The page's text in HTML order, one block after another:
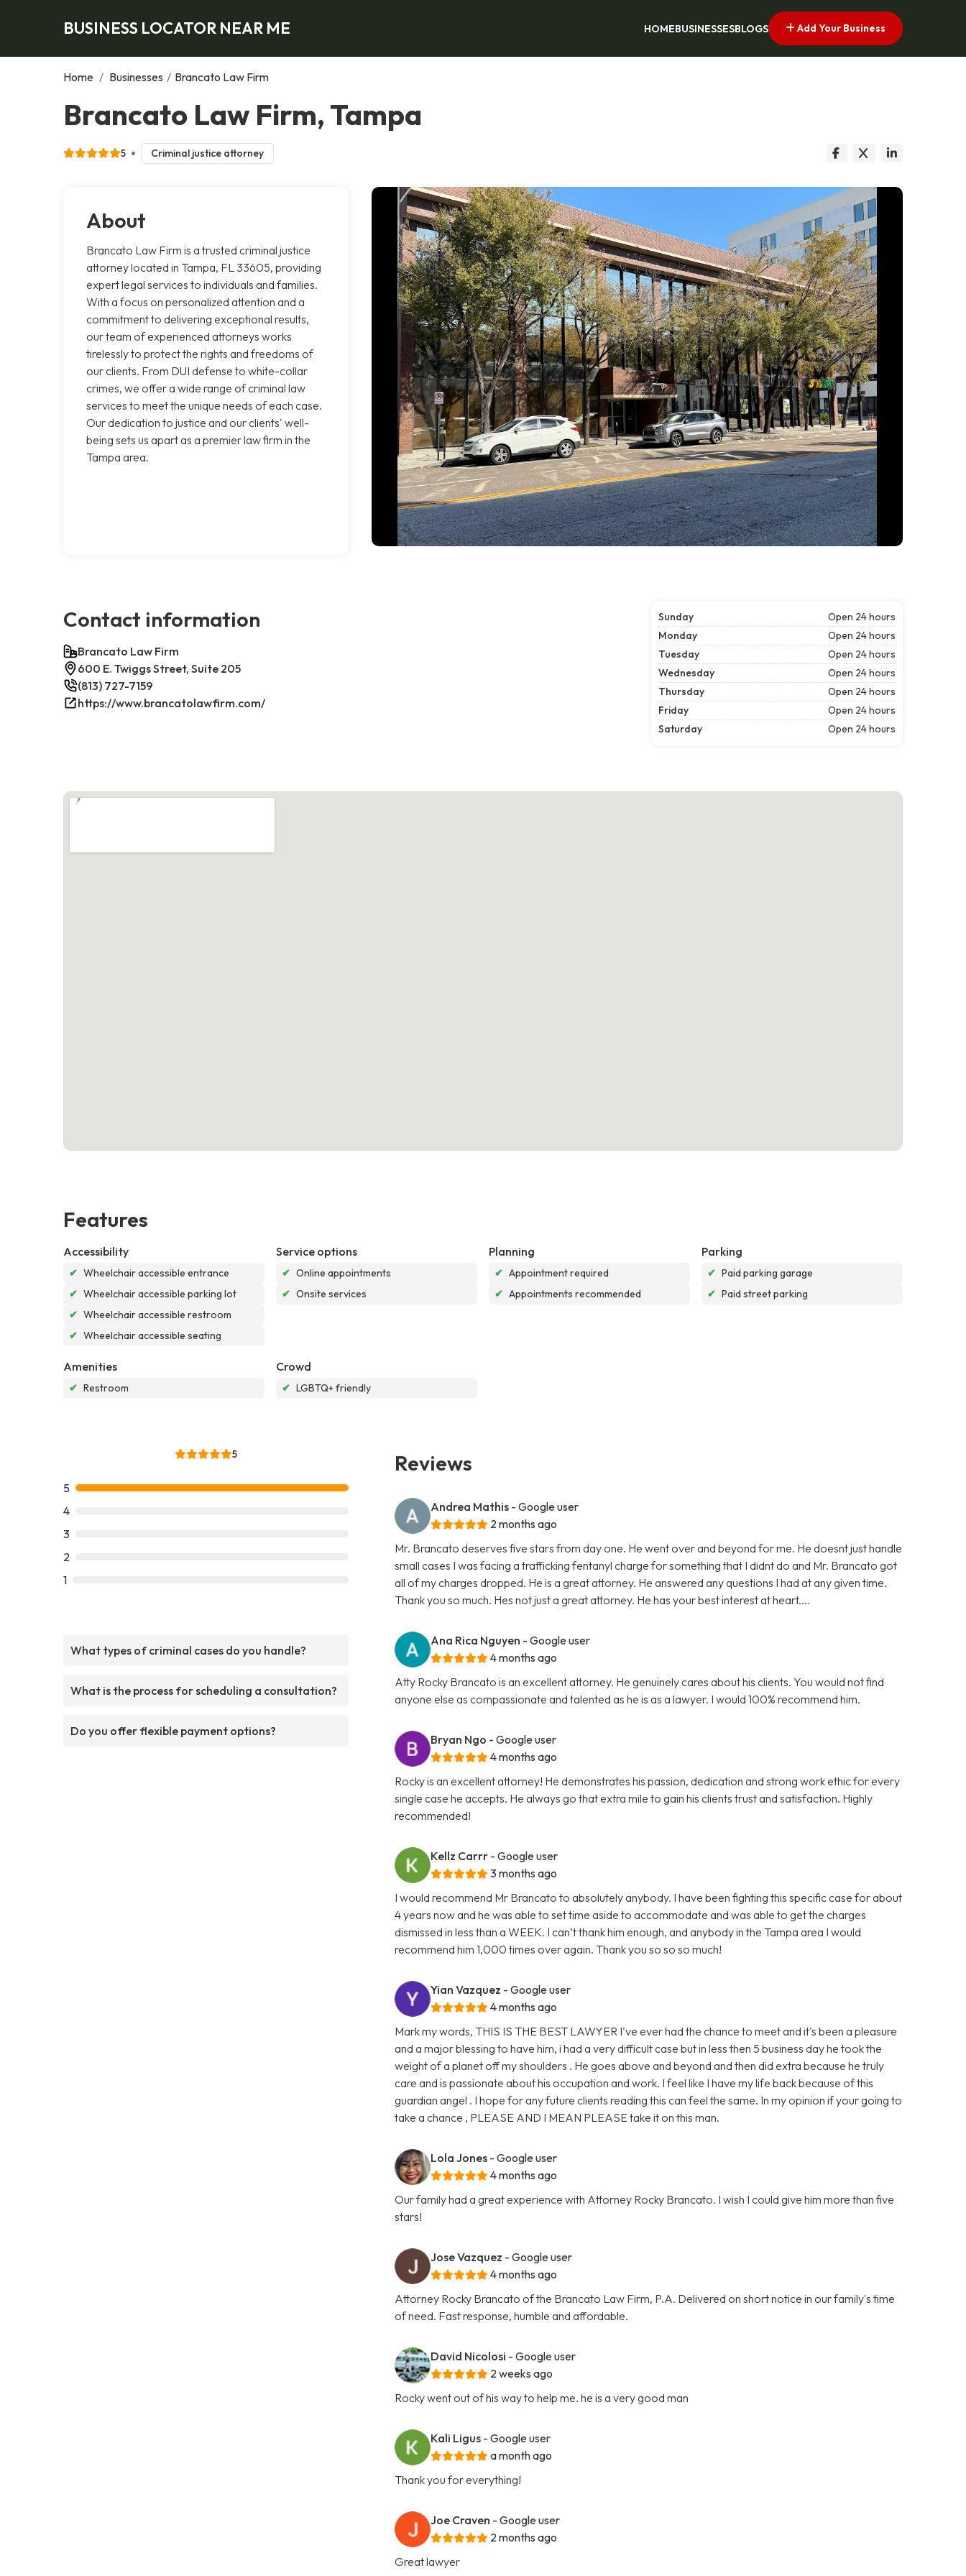
BUSINESS LOCATOR NEAR ME HOMEBUSINESSESBLOGS Add Your Business
Home / Businesses / Brancato Law Firm
Brancato Law Firm, Tampa
5 Criminal justice attorney
About
Brancato Law Firm is a trusted criminal justice
attorney located in Tampa, FL 33605, providing
expert legal services to individuals and families.
With a focus on personalized attention and a
commitment to delivering exceptional results,
our team of experienced attorneys works
tirelessly to protect the rights and freedoms of
our clients. From DUI defense to white-collar
crimes, we offer a wide range of criminal law
services to meet the unique needs of each case.
Our dedication to justice and our clients' well-
being sets us apart as a premier law firm in the
Tampa area.
Contact information
Brancato Law Firm
600 E. Twiggs Street, Suite 205
(813) 727-7159
https://www.brancatolawfirm.com/
Sunday
Open 24 hours
Monday
Open 24 hours
Tuesday
Open 24 hours
Wednesday
Open 24 hours
Thursday
Open 24 hours
Friday
Open 24 hours
Saturday
Open 24 hours
Features
Accessibility
✔ Wheelchair accessible entrance
✔ Wheelchair accessible parking lot
✔ Wheelchair accessible restroom
✔ Wheelchair accessible seating
Service options
✔ Online appointments
✔ Onsite services
Planning
✔ Appointment required
✔ Appointments recommended
Parking
✔ Paid parking garage
✔ Paid street parking
Amenities
✔ Restroom
Crowd
✔ LGBTQ+ friendly
5
5
4
3
2
1
What types of criminal cases do you handle?
What is the process for scheduling a consultation?
Do you offer flexible payment options?
Reviews
Andrea Mathis - Google user
2 months ago
Mr. Brancato deserves five stars from day one. He went over and beyond for me. He doesnt just handle
small cases I was facing a trafficking fentanyl charge for something that I didnt do and Mr. Brancato got
all of my charges dropped. He is a great attorney. He answered any questions I had at any given time.
Thank you so much. Hes not just a great attorney. He has your best interest at heart....
Ana Rica Nguyen - Google user
4 months ago
Atty Rocky Brancato is an excellent attorney. He genuinely cares about his clients. You would not find
anyone else as compassionate and talented as he is as a lawyer. I would 100% recommend him.
Bryan Ngo - Google user
4 months ago
Rocky is an excellent attorney! He demonstrates his passion, dedication and strong work ethic for every
single case he accepts. He always go that extra mile to gain his clients trust and satisfaction. Highly
recommended!
Kellz Carrr - Google user
3 months ago
I would recommend Mr Brancato to absolutely anybody. I have been fighting this specific case for about
4 years now and he was able to set time aside to accommodate and was able to get the charges
dismissed in less than a WEEK. I can’t thank him enough, and anybody in the Tampa area I would
recommend him 1,000 times over again. Thank you so so so much!
Yian Vazquez - Google user
4 months ago
Mark my words, THIS IS THE BEST LAWYER I've ever had the chance to meet and it's been a pleasure
and a major blessing to have him, i had a very difficult case but in less then 5 business day he took the
weight of a planet off my shoulders . He goes above and beyond and then did extra because he truly
care and is passionate about his occupation and work. I feel like I have my life back because of this
guardian angel . I hope for any future clients reading this can feel the same. In my opinion if your going to
take a chance , PLEASE AND I MEAN PLEASE take it on this man.
Lola Jones - Google user
4 months ago
Our family had a great experience with Attorney Rocky Brancato. I wish I could give him more than five
stars!
Jose Vazquez - Google user
4 months ago
Attorney Rocky Brancato of the Brancato Law Firm, P.A. Delivered on short notice in our family's time
of need. Fast response, humble and affordable.
David Nicolosi - Google user
2 weeks ago
Rocky went out of his way to help me. he is a very good man
Kali Ligus - Google user
a month ago
Thank you for everything!
Joe Craven - Google user
2 months ago
Great lawyer